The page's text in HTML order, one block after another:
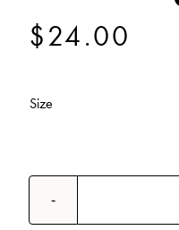
$24.00
Size